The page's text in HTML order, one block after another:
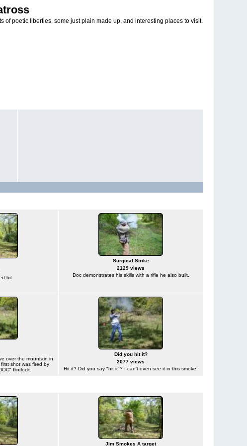
poetic liberties, some just plain made up, and interesting places to visit.
hit
Surgical Strike
2129 views
Doc demonstrates his skills with a rifle he also built.
over the mountain in
shot was fired by
flintlock.
Did you hit it?
2077 views
Hit it? Did you say "hit it"? I can't even see it in this smoke.
Jim Smokes A target